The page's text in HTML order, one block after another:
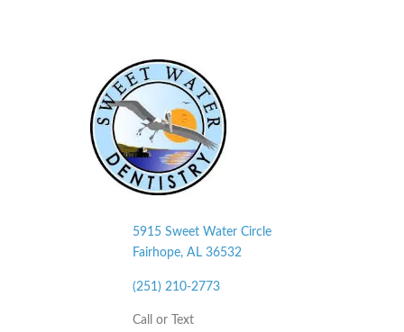
5915 Sweet Water Circle
Fairhope, AL 36532
(251) 210-2773
Call or Text